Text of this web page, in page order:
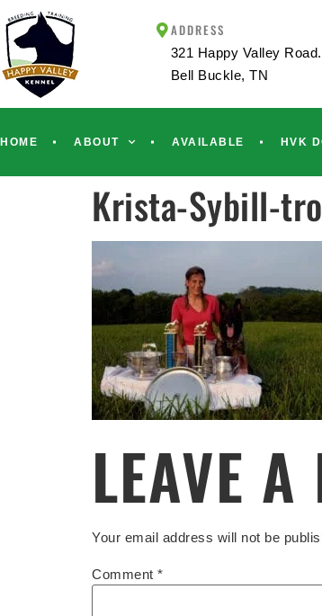
ADDRESS
321 Happy Valley Road.
Bell Buckle, TN
HOME ABOUT AVAILABLE HVK
Krista-Sybill-
LEAVE A
Your email address will not be
Comment *